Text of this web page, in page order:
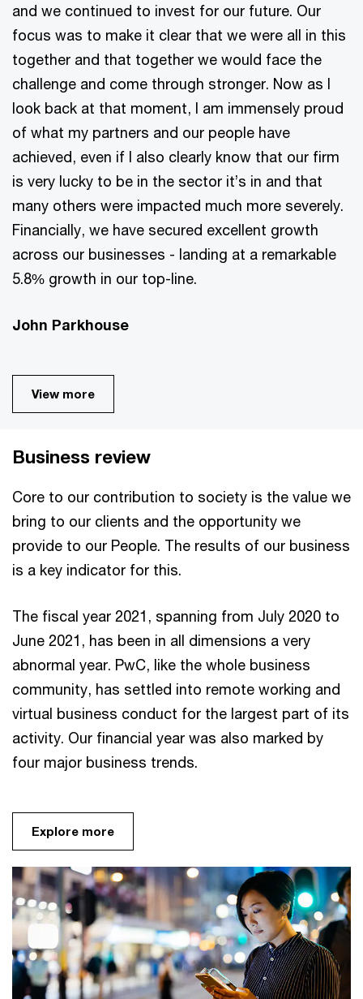
and we continued to invest for our future. Our
focus was to make it clear that we were all in this
together and that together we would face the
challenge and come through stronger. Now as I
look back at that moment, I am immensely proud
of what my partners and our people have
achieved, even if I also clearly know that our firm
is very lucky to be in the sector it’s in and that
many others were impacted much more severely.
Financially, we have secured excellent growth
across our businesses - landing at a remarkable
5.8% growth in our top-line.
John Parkhouse
View more
Business review
Core to our contribution to society is the value we
bring to our clients and the opportunity we
provide to our People. The results of our business
is a key indicator for this.
The fiscal year 2021, spanning from July 2020 to
June 2021, has been in all dimensions a very
abnormal year. PwC, like the whole business
community, has settled into remote working and
virtual business conduct for the largest part of its
activity. Our financial year was also marked by
four major business trends.
Explore more